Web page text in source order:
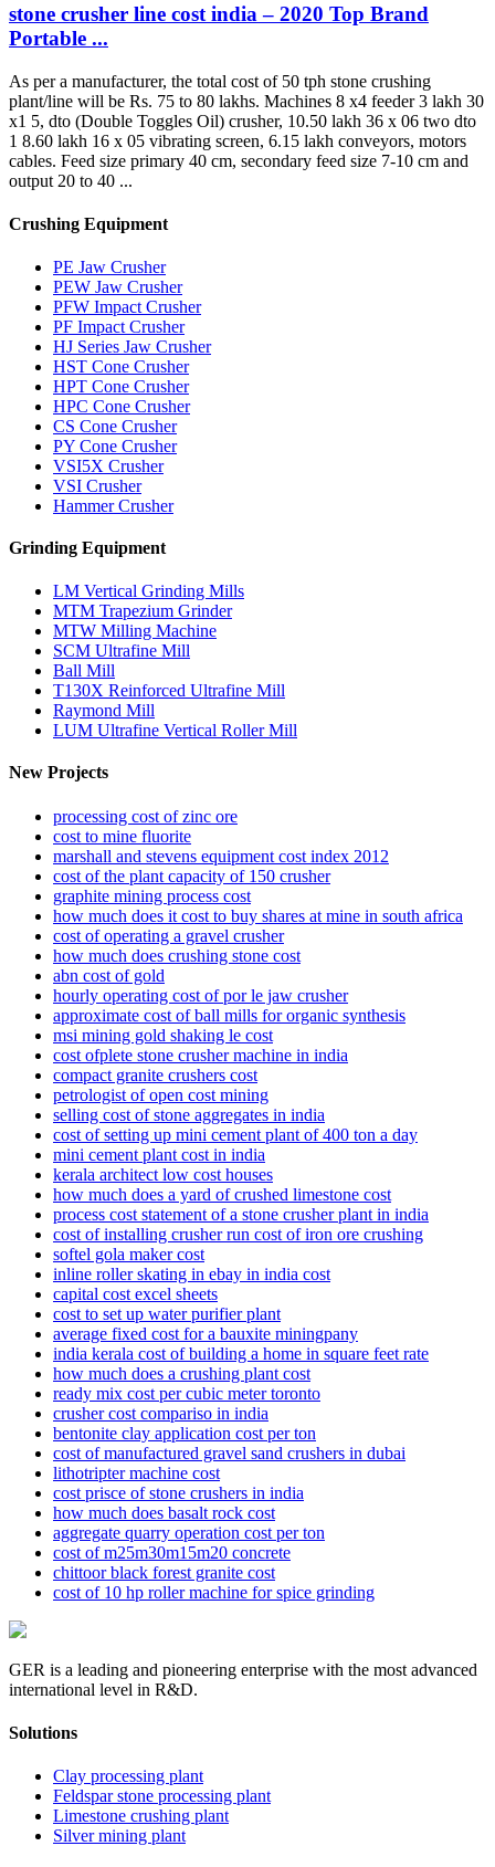
stone crusher line cost india – 2020 Top Brand
Portable ...
As per a manufacturer, the total cost of 50 tph stone crushing
plant/line will be Rs. 75 to 80 lakhs. Machines 8 x4 feeder 3 lakh 30
x1 5, dto (Double Toggles Oil) crusher, 10.50 lakh 36 x 06 two dto
1 8.60 lakh 16 x 05 vibrating screen, 6.15 lakh conveyors, motors
cables. Feed size primary 40 cm, secondary feed size 7-10 cm and
output 20 to 40 ...
Crushing Equipment
PE Jaw Crusher
PEW Jaw Crusher
PFW Impact Crusher
PF Impact Crusher
HJ Series Jaw Crusher
HST Cone Crusher
HPT Cone Crusher
HPC Cone Crusher
CS Cone Crusher
PY Cone Crusher
VSI5X Crusher
VSI Crusher
Hammer Crusher
Grinding Equipment
LM Vertical Grinding Mills
MTM Trapezium Grinder
MTW Milling Machine
SCM Ultrafine Mill
Ball Mill
T130X Reinforced Ultrafine Mill
Raymond Mill
LUM Ultrafine Vertical Roller Mill
New Projects
processing cost of zinc ore
cost to mine fluorite
marshall and stevens equipment cost index 2012
cost of the plant capacity of 150 crusher
graphite mining process cost
how much does it cost to buy shares at mine in south africa
cost of operating a gravel crusher
how much does crushing stone cost
abn cost of gold
hourly operating cost of por le jaw crusher
approximate cost of ball mills for organic synthesis
msi mining gold shaking le cost
cost ofplete stone crusher machine in india
compact granite crushers cost
petrologist of open cost mining
selling cost of stone aggregates in india
cost of setting up mini cement plant of 400 ton a day
mini cement plant cost in india
kerala architect low cost houses
how much does a yard of crushed limestone cost
process cost statement of a stone crusher plant in india
cost of installing crusher run cost of iron ore crushing
softel gola maker cost
inline roller skating in ebay in india cost
capital cost excel sheets
cost to set up water purifier plant
average fixed cost for a bauxite miningpany
india kerala cost of building a home in square feet rate
how much does a crushing plant cost
ready mix cost per cubic meter toronto
crusher cost compariso in india
bentonite clay application cost per ton
cost of manufactured gravel sand crushers in dubai
lithotripter machine cost
cost prisce of stone crushers in india
how much does basalt rock cost
aggregate quarry operation cost per ton
cost of m25m30m15m20 concrete
chittoor black forest granite cost
cost of 10 hp roller machine for spice grinding
GER is a leading and pioneering enterprise with the most advanced
international level in R&D.
Solutions
Clay processing plant
Feldspar stone processing plant
Limestone crushing plant
Silver mining plant